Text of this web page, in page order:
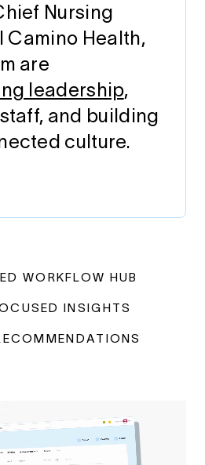
Nursing
Camino Health,
are
leadership,
and building
culture.
WORKFLOW HUB
INSIGHTS